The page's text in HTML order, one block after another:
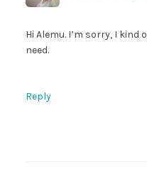
Hi Alemu. I’m sorry, I
need.
Reply